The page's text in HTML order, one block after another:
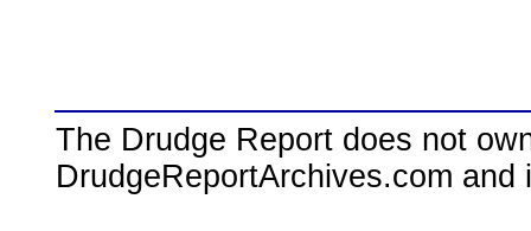
The Drudge Report does not
DrudgeReportArchives.com